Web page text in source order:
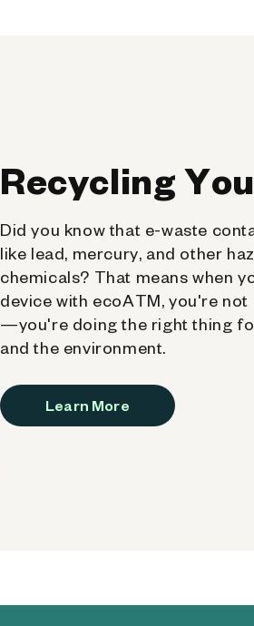
Recycling
Did you know that e-waste
like lead, mercury, and other
chemicals? That means when
device with ecoATM, you're
—you're doing the right thing
and the environment.
Learn More